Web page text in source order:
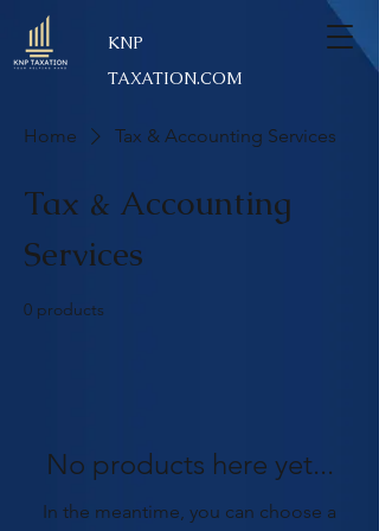
KNP
TAXATION.COM
Home Tax & Accounting Services
Tax & Accounting
Services
0 products
No products here yet...
In the meantime, you can choose a